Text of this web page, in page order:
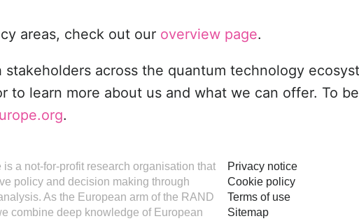
areas, check out our overview page.
across the quantum technology
to learn more about us and what we can offer. To
.
is a not-for-profit research organisation that
policy and decision making through
As the European arm of the RAND
combine deep knowledge of European
Privacy notice
Cookie policy
Terms of use
Sitemap